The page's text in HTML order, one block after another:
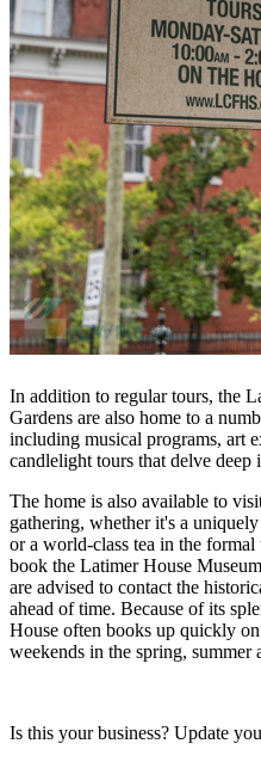
In addition to regular tours, the
Gardens are also home to a
including musical programs, art
candlelight tours that delve
The home is also available to
gathering, whether it's a
or a world-class tea in the
book the Latimer House
are advised to contact the
ahead of time. Because of its
House often books up quickly
weekends in the spring, summer
Is this your business? Update